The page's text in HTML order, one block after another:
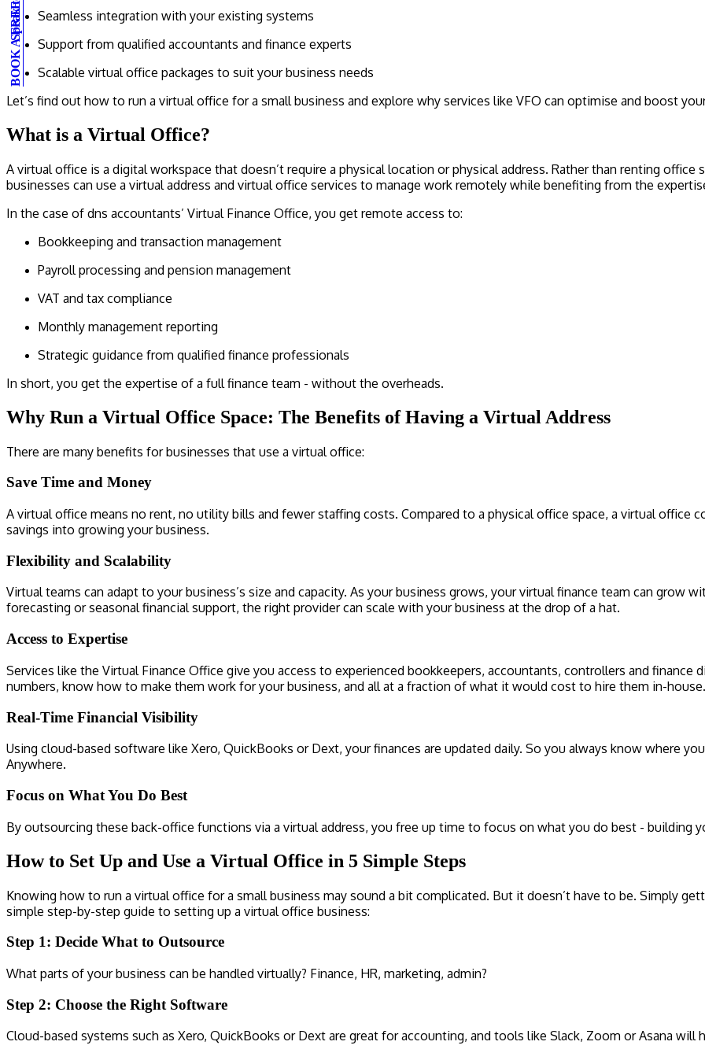
Seamless integration with your existing systems
Support from qualified accountants and finance experts
Scalable virtual office packages to suit your business needs
Let’s find out how to run a virtual office for a small business and explore why services like VFO can optimise and boost
What is a Virtual Office?
A virtual office is a digital workspace that doesn’t require a physical location or physical address. Rather than renting
businesses can use a virtual address and virtual office services to manage work remotely while benefiting from the
In the case of dns accountants’ Virtual Finance Office, you get remote access to:
Bookkeeping and transaction management
Payroll processing and pension management
VAT and tax compliance
Monthly management reporting
Strategic guidance from qualified finance professionals
In short, you get the expertise of a full finance team - without the overheads.
Why Run a Virtual Office Space: The Benefits of Having a Virtual Address
There are many benefits for businesses that use a virtual office:
Save Time and Money
A virtual office means no rent, no utility bills and fewer staffing costs. Compared to a physical office space, a virtual office
savings into growing your business.
Flexibility and Scalability
Virtual teams can adapt to your business’s size and capacity. As your business grows, your virtual finance team can grow
forecasting or seasonal financial support, the right provider can scale with your business at the drop of a hat.
Access to Expertise
Services like the Virtual Finance Office give you access to experienced bookkeepers, accountants, controllers and finance
numbers, know how to make them work for your business, and all at a fraction of what it would cost to hire them in-house.
Real-Time Financial Visibility
Using cloud-based software like Xero, QuickBooks or Dext, your finances are updated daily. So you always know where
Anywhere.
Focus on What You Do Best
By outsourcing these back-office functions via a virtual address, you free up time to focus on what you do best - building
How to Set Up and Use a Virtual Office in 5 Simple Steps
Knowing how to run a virtual office for a small business may sound a bit complicated. But it doesn’t have to be. Simply
simple step-by-step guide to setting up a virtual office business:
Step 1: Decide What to Outsource
What parts of your business can be handled virtually? Finance, HR, marketing, admin?
Step 2: Choose the Right Software
Cloud-based systems such as Xero, QuickBooks or Dext are great for accounting, and tools like Slack, Zoom or Asana